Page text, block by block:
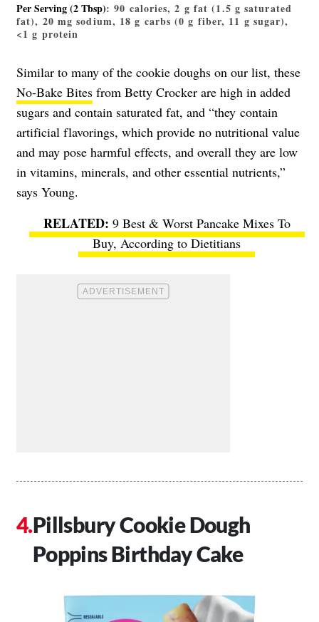
Per Serving (2 Tbsp): 90 calories, 2 g fat (1.5 g saturated
fat), 20 mg sodium, 18 g carbs (0 g fiber, 11 g sugar),
<1 g protein
Similar to many of the cookie doughs on our list, these
No-Bake Bites from Betty Crocker are high in added
sugars and contain saturated fat, and “they contain
artificial flavorings, which provide no nutritional value
and may pose harmful effects, and overall they are low
in vitamins, minerals, and other essential nutrients,”
says Young.
9 Best & Worst Pancake Mixes To
Buy, According to Dietitians
Pillsbury Cookie Dough
Poppins Birthday Cake